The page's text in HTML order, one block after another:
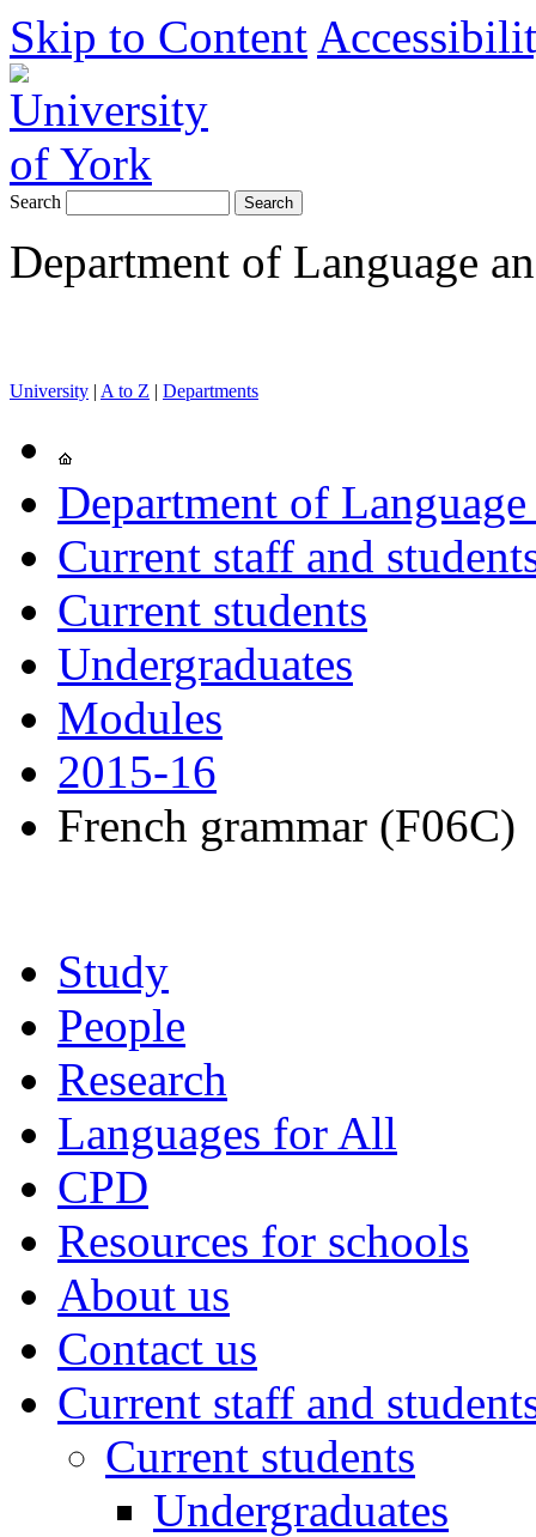
Skip to Content
Search
Department of Language
University | A to Z | Departments
Department of
Current staff and
Current students
Undergraduates
Modules
2015-16
French grammar (F06C)
Study
People
Research
Languages for All
CPD
Resources for schools
About us
Contact us
Current staff and
Current students
Undergraduates